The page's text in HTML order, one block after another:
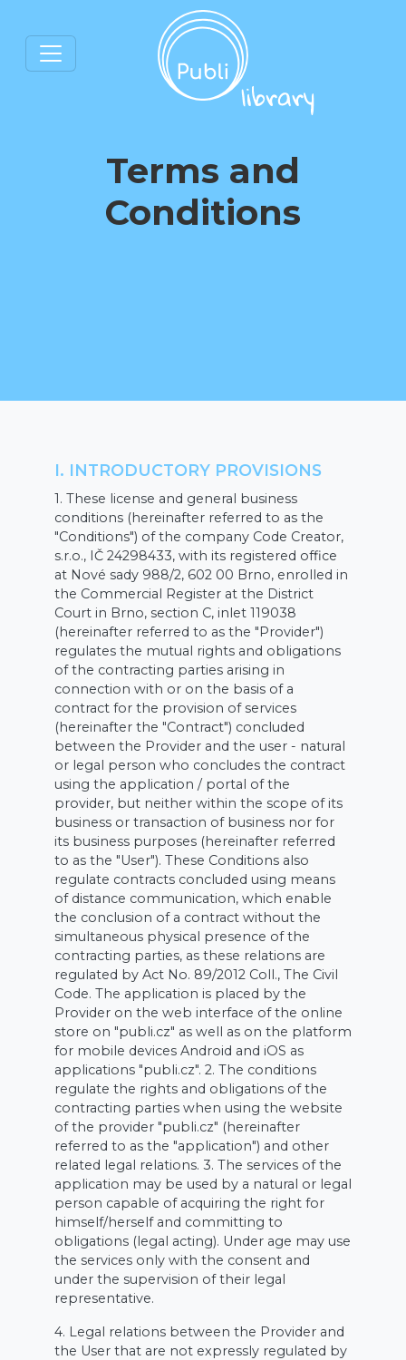
Terms and
Conditions
I. INTRODUCTORY PROVISIONS
1. These license and general business
conditions (hereinafter referred to as the
"Conditions") of the company Code Creator,
s.r.o., IČ 24298433, with its registered office
at Nové sady 988/2, 602 00 Brno, enrolled in
the Commercial Register at the District
Court in Brno, section C, inlet 119038
(hereinafter referred to as the "Provider")
regulates the mutual rights and obligations
of the contracting parties arising in
connection with or on the basis of a
contract for the provision of services
(hereinafter the "Contract") concluded
between the Provider and the user - natural
or legal person who concludes the contract
using the application / portal of the
provider, but neither within the scope of its
business or transaction of business nor for
its business purposes (hereinafter referred
to as the "User"). These Conditions also
regulate contracts concluded using means
of distance communication, which enable
the conclusion of a contract without the
simultaneous physical presence of the
contracting parties, as these relations are
regulated by Act No. 89/2012 Coll., The Civil
Code. The application is placed by the
Provider on the web interface of the online
store on "publi.cz" as well as on the platform
for mobile devices Android and iOS as
applications "publi.cz". 2. The conditions
regulate the rights and obligations of the
contracting parties when using the website
of the provider "publi.cz" (hereinafter
referred to as the "application") and other
related legal relations. 3. The services of the
application may be used by a natural or legal
person capable of acquiring the right for
himself/herself and committing to
obligations (legal acting). Under age may use
the services only with the consent and
under the supervision of their legal
representative.
4. Legal relations between the Provider and
the User that are not expressly regulated by